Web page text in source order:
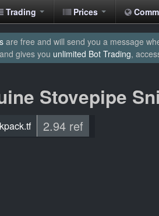
Trading Prices
are free and will send you a message
and gives you unlimited Bot Trading,
Stovepipe
2.94 ref